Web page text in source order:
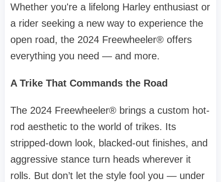
Whether you're a lifelong Harley enthusiast or
a rider seeking a new way to experience the
open road, the 2024 Freewheeler® offers
everything you need — and more.
A Trike That Commands the Road
The 2024 Freewheeler® brings a custom hot-
rod aesthetic to the world of trikes. Its
stripped-down look, blacked-out finishes, and
aggressive stance turn heads wherever it
rolls. But don’t let the style fool you — under